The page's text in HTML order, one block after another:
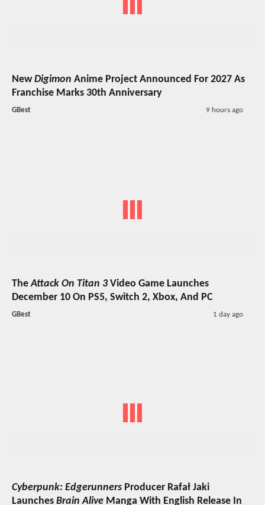
NewDigimon Anime Project Announced For 2027 As
Franchise Marks 30th Anniversary
GBest 9 hours ago
TheAttack On Titan 3Video Game Launches
December 10 On PS5, Switch 2, Xbox, And PC
GBest 1 day ago
Cyberpunk: Edgerunners Producer Rafał Jaki
Launches Brain Alive Manga With English Release In